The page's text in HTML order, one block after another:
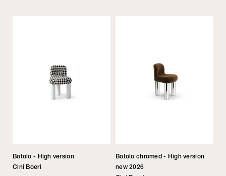
Botolo - High version
Cini Boeri
Botolo chromed - High version
new 2026